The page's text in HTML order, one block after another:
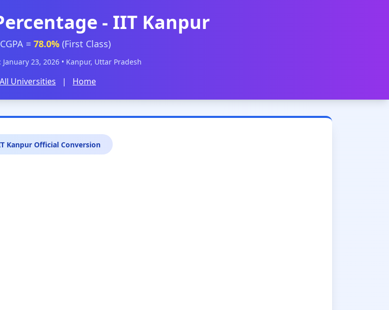
- IIT Kanpur
= 78.0% (First Class)
23, 2026 • Kanpur, Uttar Pradesh
All Universities | Home
Kanpur Official Conversion